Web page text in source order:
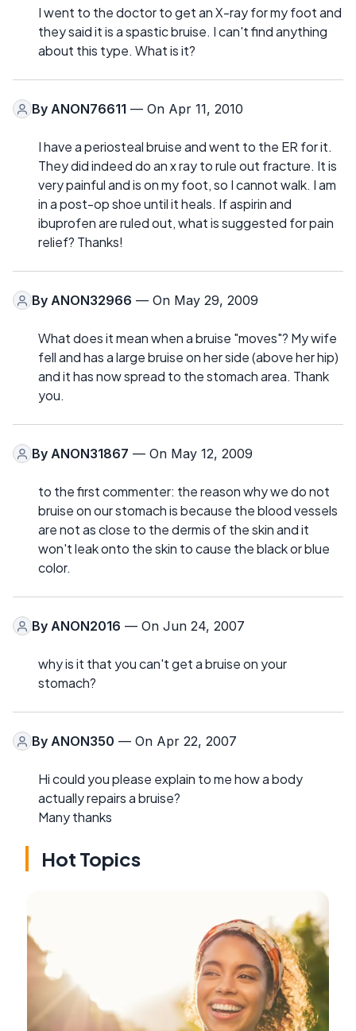
I went to the doctor to get an X-ray for my foot and
they said it is a spastic bruise. I can't find anything
about this type. What is it?
By ANON76611 — On Apr 11, 2010
I have a periosteal bruise and went to the ER for it.
They did indeed do an x ray to rule out fracture. It is
very painful and is on my foot, so I cannot walk. I am
in a post-op shoe until it heals. If aspirin and
ibuprofen are ruled out, what is suggested for pain
relief? Thanks!
By ANON32966 — On May 29, 2009
What does it mean when a bruise "moves"? My wife
fell and has a large bruise on her side (above her hip)
and it has now spread to the stomach area. Thank
you.
By ANON31867 — On May 12, 2009
to the first commenter: the reason why we do not
bruise on our stomach is because the blood vessels
are not as close to the dermis of the skin and it
won't leak onto the skin to cause the black or blue
color.
By ANON2016 — On Jun 24, 2007
why is it that you can't get a bruise on your
stomach?
By ANON350 — On Apr 22, 2007
Hi could you please explain to me how a body
actually repairs a bruise?
Many thanks
Hot Topics